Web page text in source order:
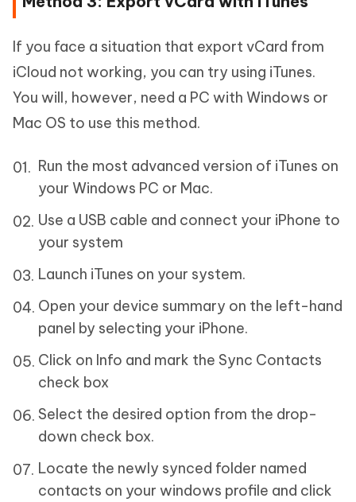
If you face a situation that export vCard from
iCloud not working, you can try using iTunes.
You will, however, need a PC with Windows or
Mac OS to use this method.
Run the most advanced version of iTunes on
your Windows PC or Mac.
Use a USB cable and connect your iPhone to
your system
Launch iTunes on your system.
Open your device summary on the left-hand
panel by selecting your iPhone.
Click on Info and mark the Sync Contacts
check box
Select the desired option from the drop-
down check box.
Locate the newly synced folder named
contacts on your windows profile and click